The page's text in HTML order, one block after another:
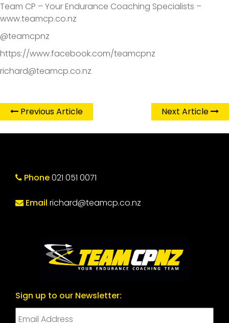
Team CP – Your Endurance Coaching Specialists –
www.teamcp.co.nz
@teamcpnz
https://www.facebook.com/teamcpnz
richard@teamcp.co.nz
Previous Article Next Article
Phone021 051 0071
Email richard@teamcp.co.nz
Sign up to our Newsletter: